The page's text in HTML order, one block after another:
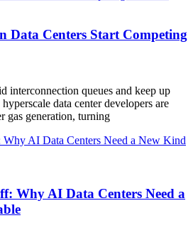
Data Centers Start Competing
interconnection queues and keep up
data center developers are
gas generation, turning
Why AI Data Centers Need a